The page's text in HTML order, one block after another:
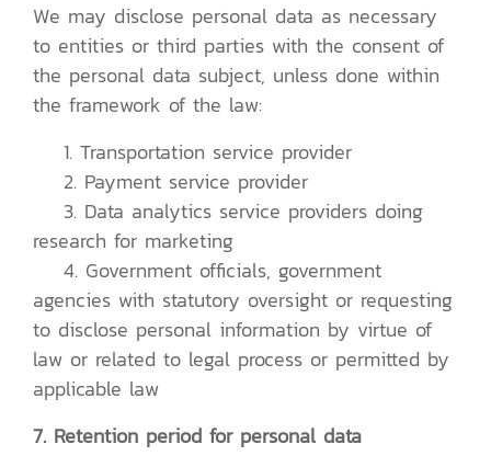
We may disclose personal data as necessary
to entities or third parties with the consent of
the personal data subject, unless done within
the framework of the law:
1. Transportation service provider
2. Payment service provider
3. Data analytics service providers doing
research for marketing
4. Government officials, government
agencies with statutory oversight or requesting
to disclose personal information by virtue of
law or related to legal process or permitted by
applicable law
7. Retention period for personal data